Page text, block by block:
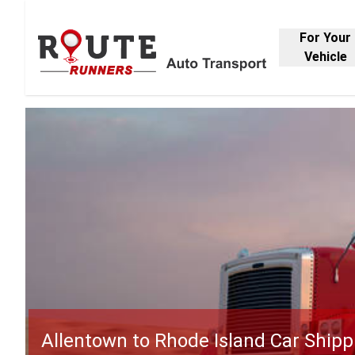
For Your
Vehicle
Allentown to Rhode Island Car